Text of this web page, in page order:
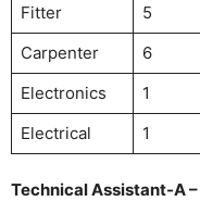
Fitter 5
Carpenter
6
Electronics
1
Electrical
1
Technical Assistant-A